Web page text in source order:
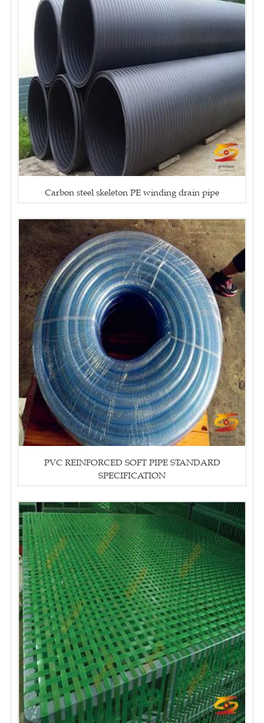
Carbon steel skeleton PE winding drain pipe
PVC REINFORCED SOFT PIPE STANDARD
SPECIFICATION